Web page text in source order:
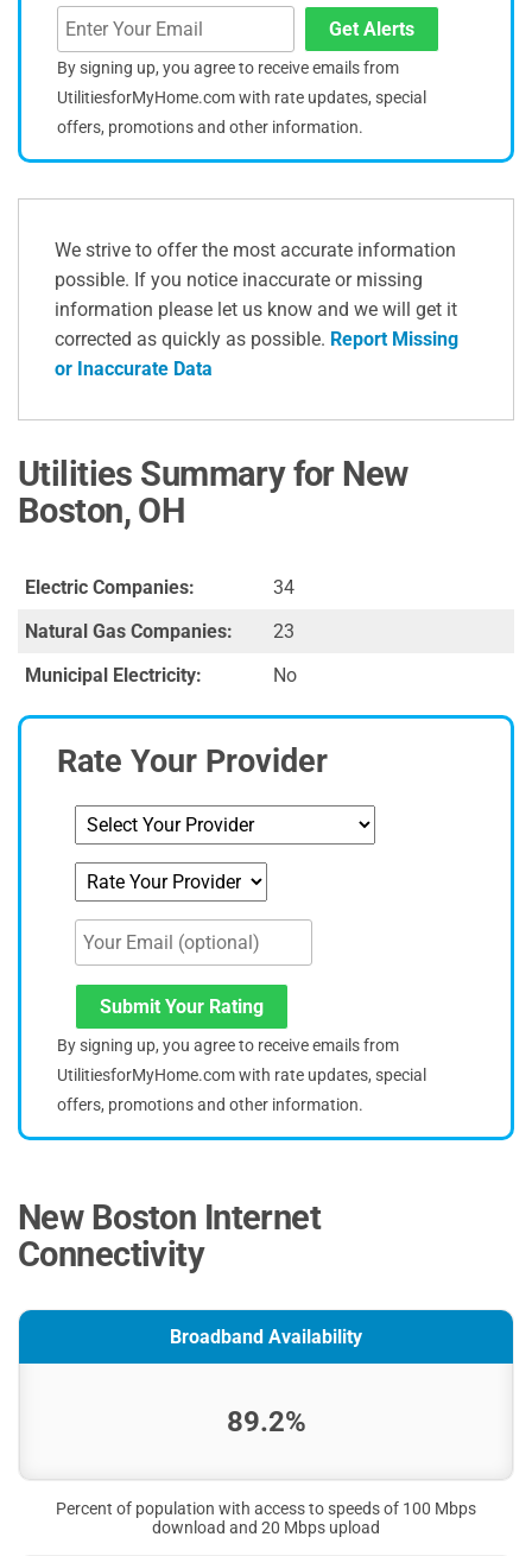
Get Alerts
By signing up, you agree to receive emails from
UtilitiesforMyHome.com with rate updates, special
offers, promotions and other information.
We strive to offer the most accurate information
possible. If you notice inaccurate or missing
information please let us know and we will get it
corrected as quickly as possible. Report Missing
or Inaccurate Data
Utilities Summary for New
Boston, OH
Electric Companies:
34
Natural Gas Companies:
23
Municipal Electricity:
No
Rate Your Provider
Submit Your Rating
By signing up, you agree to receive emails from
UtilitiesforMyHome.com with rate updates, special
offers, promotions and other information.
New Boston Internet
Connectivity
Broadband Availability
89.2%
Percent of population with access to speeds of 100 Mbps
download and 20 Mbps upload